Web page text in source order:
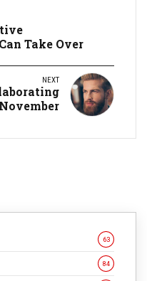
Take Over
NEXT
63
84